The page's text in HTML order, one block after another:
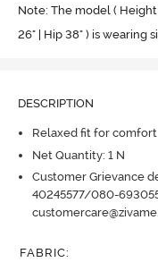
Note: The model ( Height
26" | Hip 38" ) is wearing
DESCRIPTION
Relaxed fit for comfort
Net Quantity: 1 N
Customer Grievance
40245577/080-
FABRIC: